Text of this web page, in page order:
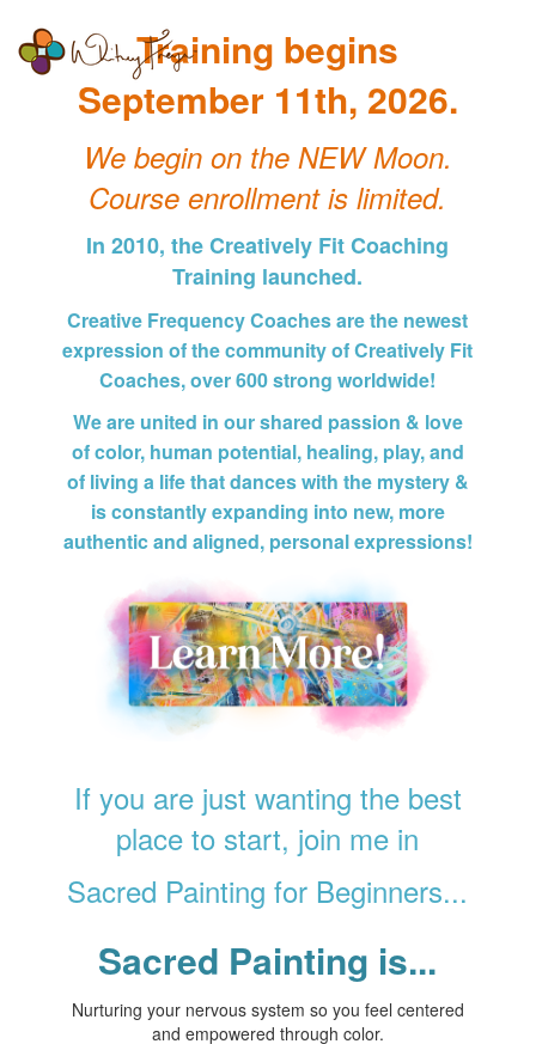
Whitney
Freya
Training begins
September 11th, 2026.
We begin on the NEW Moon.
Course enrollment is limited.
In 2010, the Creatively Fit Coaching
Training launched.
Creative Frequency Coaches are the newest
expression of the community of Creatively Fit
Coaches, over 600 strong worldwide!
We are united in our shared passion & love
of color, human potential, healing, play, and
of living a life that dances with the mystery &
is constantly expanding into new, more
authentic and aligned, personal expressions!
If you are just wanting the best
place to start, join me in
Sacred Painting for Beginners...
Sacred Painting is...
Nurturing your nervous system so you feel centered
and empowered through color.